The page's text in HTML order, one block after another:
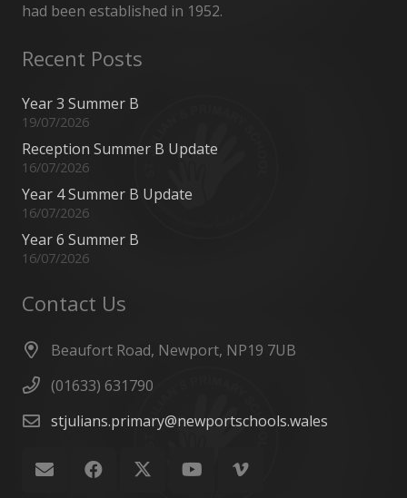
had been established in 1952.
Recent Posts
Year 3 Summer B
19/07/2026
Reception Summer B Update
16/07/2026
Year 4 Summer B Update
16/07/2026
Year 6 Summer B
16/07/2026
Contact Us
Beaufort Road, Newport, NP19 7UB
(01633) 631790
stjulians.primary@newportschools.wales